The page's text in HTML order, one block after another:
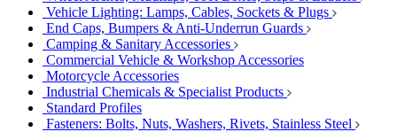
Vehicle Lighting: Lamps, Cables, Sockets & Plugs
End Caps, Bumpers & Anti-Underrun Guards
Camping & Sanitary Accessories
Commercial Vehicle & Workshop Accessories
Motorcycle Accessories
Industrial Chemicals & Specialist Products
Standard Profiles
Fasteners: Bolts, Nuts, Washers, Rivets, Stainless Steel